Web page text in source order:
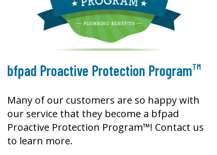
bfpad Proactive Protection ProgramTM
Many of our customers are so happy with
our service that they become a bfpad
Proactive Protection Program™! Contact us
to learn more.